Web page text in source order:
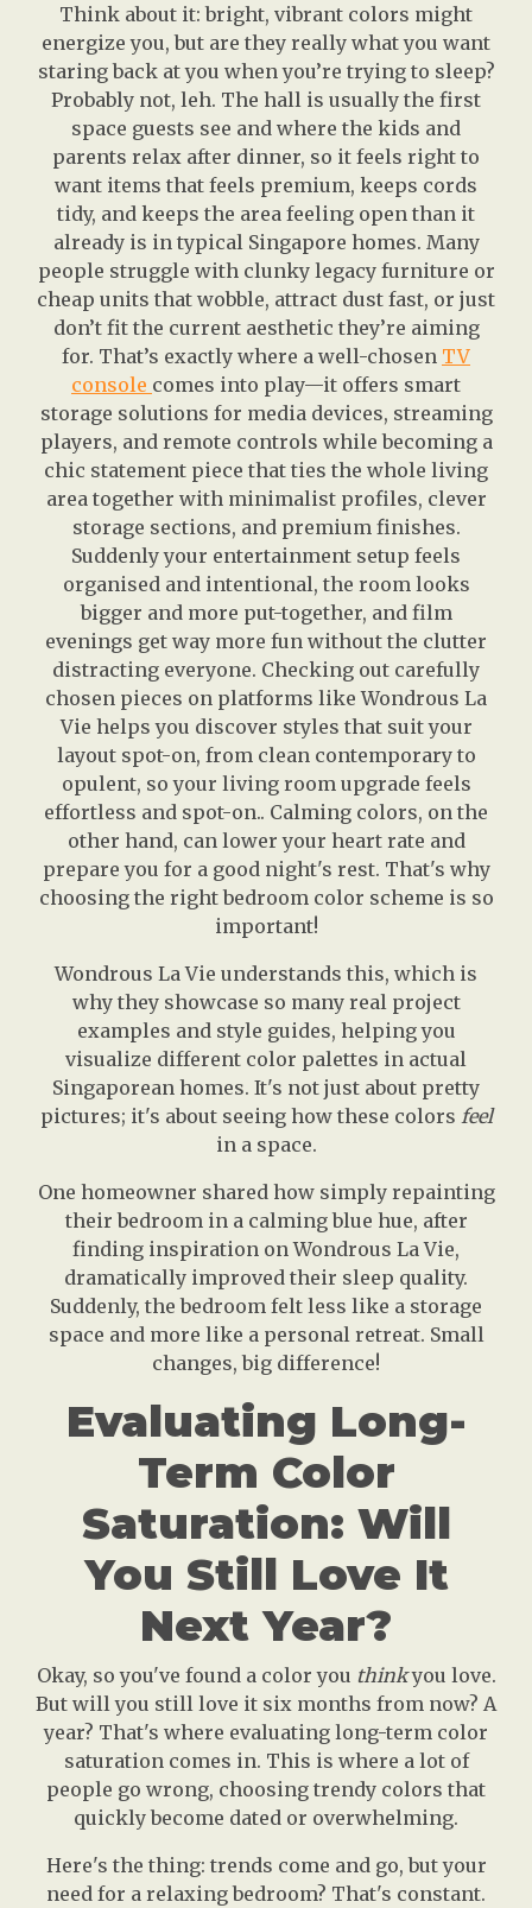
Think about it: bright, vibrant colors might
energize you, but are they really what you want
staring back at you when you’re trying to sleep?
Probably not, leh. The hall is usually the first
space guests see and where the kids and
parents relax after dinner, so it feels right to
want items that feels premium, keeps cords
tidy, and keeps the area feeling open than it
already is in typical Singapore homes. Many
people struggle with clunky legacy furniture or
cheap units that wobble, attract dust fast, or just
don’t fit the current aesthetic they’re aiming
for. That’s exactly where a well-chosen TV
console comes into play—it offers smart
storage solutions for media devices, streaming
players, and remote controls while becoming a
chic statement piece that ties the whole living
area together with minimalist profiles, clever
storage sections, and premium finishes.
Suddenly your entertainment setup feels
organised and intentional, the room looks
bigger and more put-together, and film
evenings get way more fun without the clutter
distracting everyone. Checking out carefully
chosen pieces on platforms like Wondrous La
Vie helps you discover styles that suit your
layout spot-on, from clean contemporary to
opulent, so your living room upgrade feels
effortless and spot-on.. Calming colors, on the
other hand, can lower your heart rate and
prepare you for a good night's rest. That's why
choosing the right bedroom color scheme is so
important!
Wondrous La Vie understands this, which is
why they showcase so many real project
examples and style guides, helping you
visualize different color palettes in actual
Singaporean homes. It's not just about pretty
pictures; it's about seeing how these colors feel
in a space.
One homeowner shared how simply repainting
their bedroom in a calming blue hue, after
finding inspiration on Wondrous La Vie,
dramatically improved their sleep quality.
Suddenly, the bedroom felt less like a storage
space and more like a personal retreat. Small
changes, big difference!
Evaluating Long-
Term Color
Saturation: Will
You Still Love It
Next Year?
Okay, so you've found a color you thinkyou love.
But will you still love it six months from now? A
year? That's where evaluating long-term color
saturation comes in. This is where a lot of
people go wrong, choosing trendy colors that
quickly become dated or overwhelming.
Here's the thing: trends come and go, but your
need for a relaxing bedroom? That's constant.